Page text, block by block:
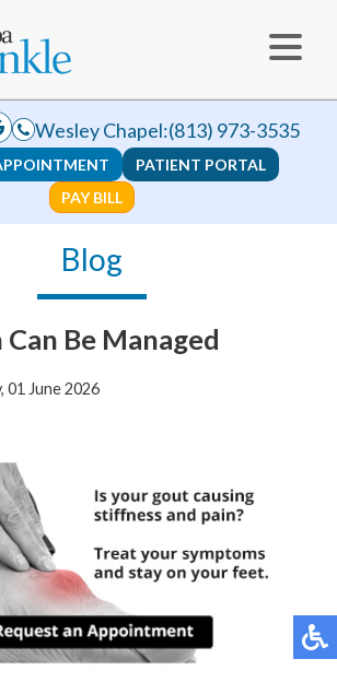
Wesley Chapel:(813) 973-3535
PATIENT PORTAL
PAY BILL
Blog
Be Managed
01 June 2026